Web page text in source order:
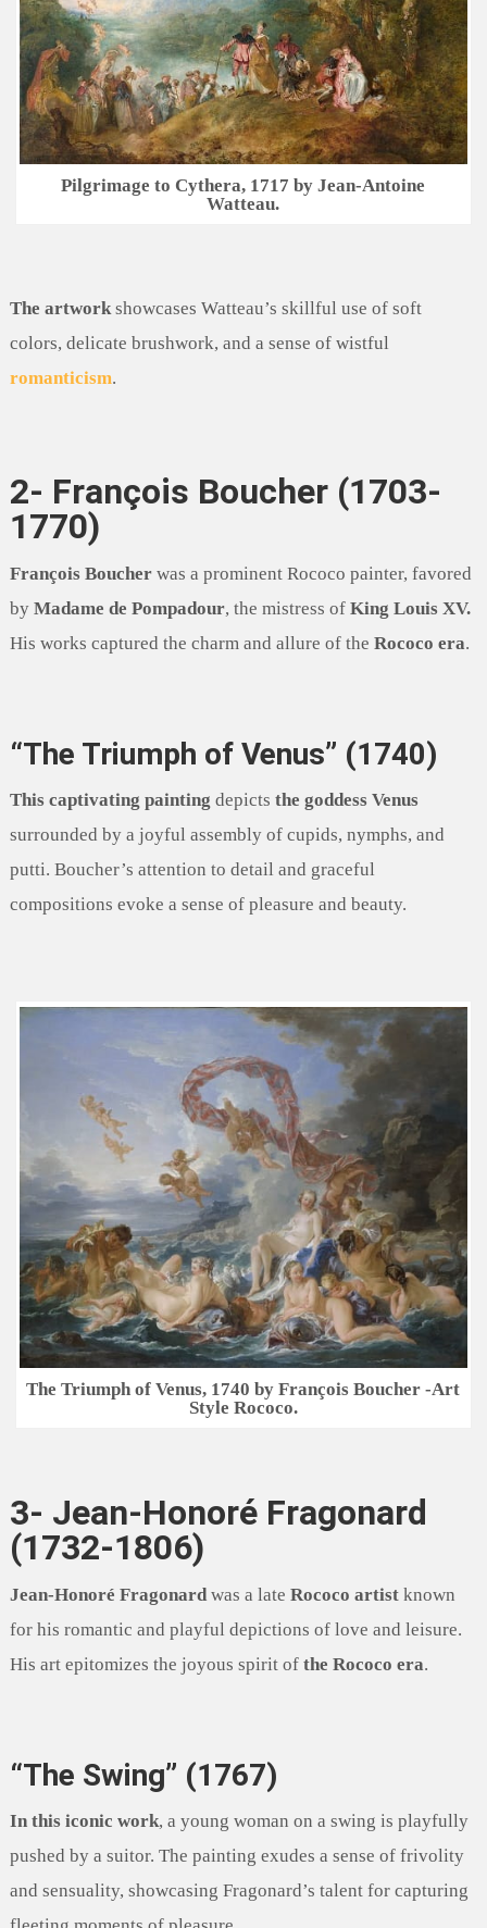
Pilgrimage to Cythera, 1717 by Jean-Antoine
Watteau.
The artworkshowcases Watteau’s skillful use of soft
colors, delicate brushwork, and a sense of wistful
romanticism.
2- François Boucher (1703-
1770)
François Boucherwas a prominent Rococo painter, favored
by Madame de Pompadour, the mistress of King Louis XV.
His works captured the charm and allure of the Rococo era.
“The Triumph of Venus” (1740)
This captivating painting depicts the goddess Venus
surrounded by a joyful assembly of cupids, nymphs, and
putti. Boucher’s attention to detail and graceful
compositions evoke a sense of pleasure and beauty.
The Triumph of Venus, 1740 by François Boucher -Art
Style Rococo.
3- Jean-Honoré Fragonard
(1732-1806)
Jean-Honoré Fragonardwas a late Rococo artistknown
for his romantic and playful depictions of love and leisure.
His art epitomizes the joyous spirit of the Rococo era.
“The Swing” (1767)
In this iconic work, a young woman on a swing is playfully
pushed by a suitor. The painting exudes a sense of frivolity
and sensuality, showcasing Fragonard’s talent for capturing